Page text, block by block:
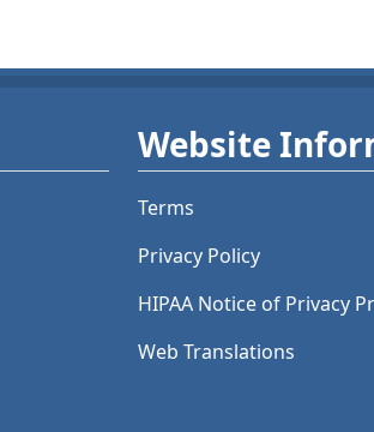
Website
Terms
Privacy Policy
HIPAA Notice of Privacy
Web Translations